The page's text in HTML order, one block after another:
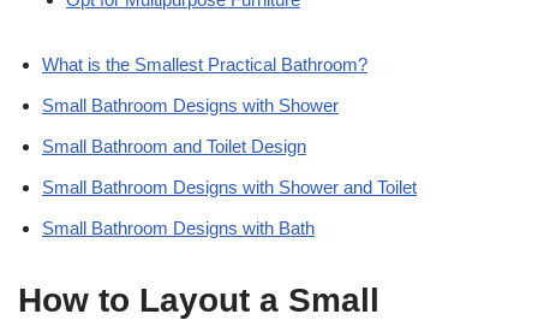
What is the Smallest Practical Bathroom?
Small Bathroom Designs with Shower
Small Bathroom and Toilet Design
Small Bathroom Designs with Shower and Toilet
Small Bathroom Designs with Bath
How to Layout a Small